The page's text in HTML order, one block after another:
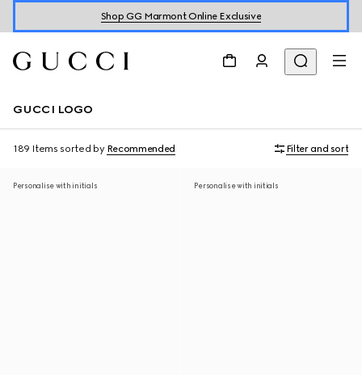
Shop GG Marmont Online Exclusive
GUCCI LOGO
189 Items sorted by Recommended Filter and sort
Personalise with initials Personalise with initials